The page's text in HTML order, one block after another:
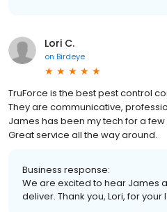
Lori C.
on Birdeye
TruForce is the best pest control
They are communicative,
James has been my tech for a
Great service all the way around.
Business response:
We are excited to hear James
deliver. Thank you, Lori, for